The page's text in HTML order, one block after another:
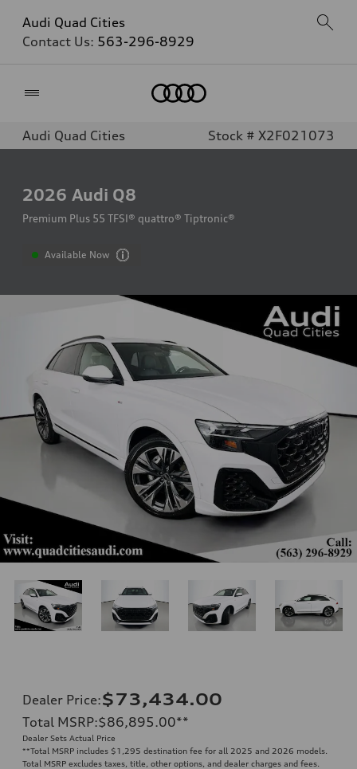
Audi Quad Cities
Contact Us: 563-296-8929
Audi Quad Cities Stock # X2F021073
2026 Audi Q8
Premium Plus 55 TFSI® quattro® Tiptronic®
Available Now
Dealer Price:$73,434.00
Total MSRP:$86,895.00**
Dealer Sets Actual Price
**Total MSRP includes $1,295 destination fee for all 2025 and 2026 models.
Total MSRP excludes taxes, title, other options, and dealer charges and fees.